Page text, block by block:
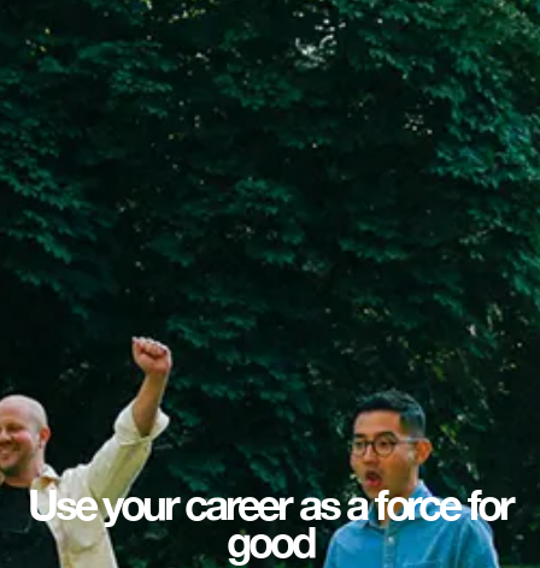
Use your career as a force for
good